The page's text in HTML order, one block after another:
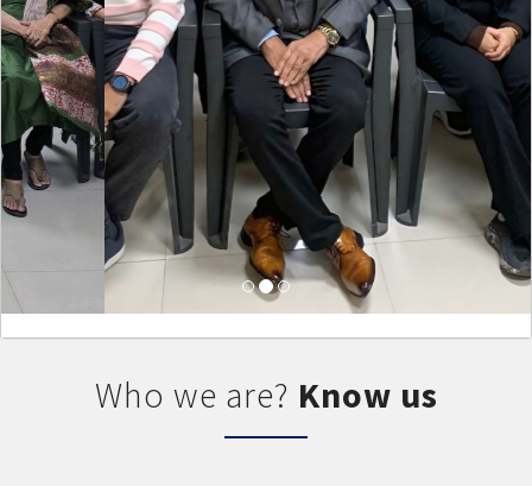
Who we are? Know us